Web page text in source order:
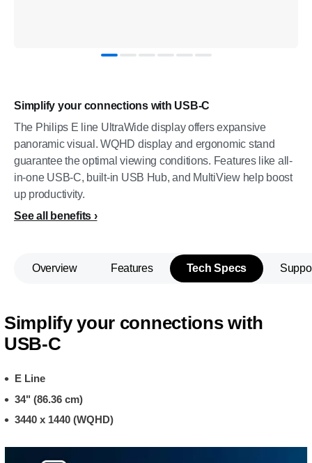
Simplify your connections with USB-C
The Philips E line UltraWide display offers expansive
panoramic visual. WQHD display and ergonomic stand
guarantee the optimal viewing conditions. Features like all-
in-one USB-C, built-in USB Hub, and MultiView help boost
up productivity.
See all benefits
Overview Features Tech Specs
Simplify your connections with
USB-C
E Line
34" (86.36 cm)
3440 x 1440 (WQHD)